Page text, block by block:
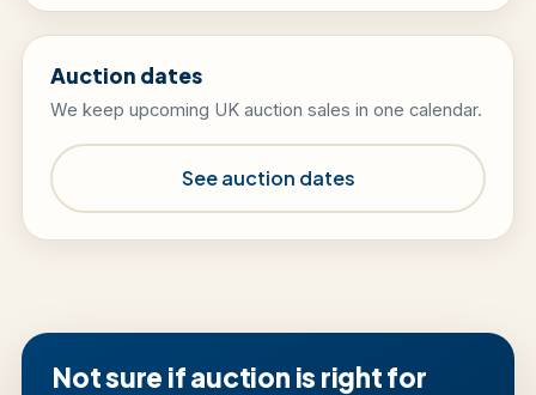
Auction dates
We keep upcoming UK auction sales in one calendar.
See auction dates
Not sure if auction is right for